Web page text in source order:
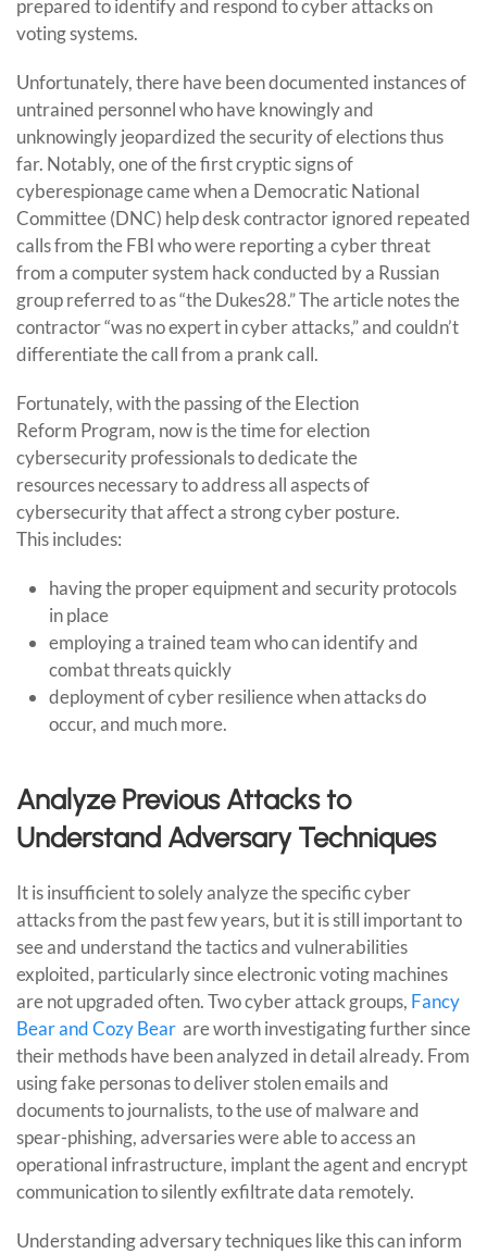
prepared to identify and respond to cyber attacks on
voting systems.
Unfortunately, there have been documented instances of
untrained personnel who have knowingly and
unknowingly jeopardized the security of elections thus
far. Notably, one of the first cryptic signs of
cyberespionage came when a Democratic National
Committee (DNC) help desk contractor ignored repeated
calls from the FBI who were reporting a cyber threat
from a computer system hack conducted by a Russian
group referred to as “the Dukes28.” The article notes the
contractor “was no expert in cyber attacks,” and couldn’t
differentiate the call from a prank call.
Fortunately, with the passing of the Election
Reform Program, now is the time for election
cybersecurity professionals to dedicate the
resources necessary to address all aspects of
cybersecurity that affect a strong cyber posture.
This includes:
having the proper equipment and security protocols
in place
employing a trained team who can identify and
combat threats quickly
deployment of cyber resilience when attacks do
occur, and much more.
Analyze Previous Attacks to
Understand Adversary Techniques
It is insufficient to solely analyze the specific cyber
attacks from the past few years, but it is still important to
see and understand the tactics and vulnerabilities
exploited, particularly since electronic voting machines
are not upgraded often. Two cyber attack groups, Fancy
Bear and Cozy Bear are worth investigating further since
their methods have been analyzed in detail already. From
using fake personas to deliver stolen emails and
documents to journalists, to the use of malware and
spear-phishing, adversaries were able to access an
operational infrastructure, implant the agent and encrypt
communication to silently exfiltrate data remotely.
Understanding adversary techniques like this can inform